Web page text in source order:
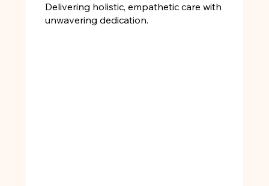
Delivering holistic, empathetic care with
unwavering dedication.